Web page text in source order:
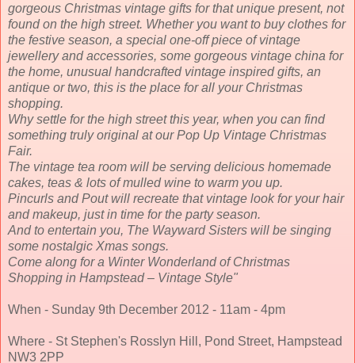
gorgeous Christmas vintage gifts for that unique present, not
found on the high street. Whether you want to buy clothes for
the festive season, a special one-off piece of vintage
jewellery and accessories, some gorgeous vintage china for
the home, unusual handcrafted vintage inspired gifts, an
antique or two, this is the place for all your Christmas
shopping.
Why settle for the high street this year, when you can find
something truly original at our Pop Up Vintage Christmas
Fair.
The vintage tea room will be serving delicious homemade
cakes, teas & lots of mulled wine to warm you up.
Pincurls and Pout will recreate that vintage look for your hair
and makeup, just in time for the party season.
And to entertain you, The Wayward Sisters will be singing
some nostalgic Xmas songs.
Come along for a Winter Wonderland of Christmas
Shopping in Hampstead – Vintage Style"
When - Sunday 9th December 2012 - 11am - 4pm
Where - St Stephen's Rosslyn Hill, Pond Street, Hampstead
NW3 2PP